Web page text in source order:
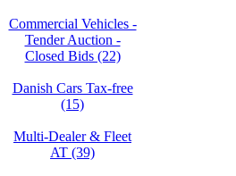
Commercial Vehicles -
Tender Auction -
Closed Bids (22)
Danish Cars Tax-free
(15)
Multi-Dealer & Fleet
AT (39)